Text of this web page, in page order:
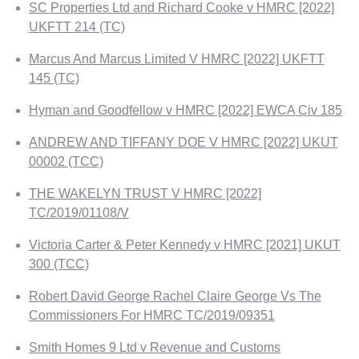
SC Properties Ltd and Richard Cooke v HMRC [2022]
UKFTT 214 (TC)
Marcus And Marcus Limited V HMRC [2022] UKFTT
145 (TC)
Hyman and Goodfellow v HMRC [2022] EWCA Civ 185
ANDREW AND TIFFANY DOE V HMRC [2022] UKUT
00002 (TCC)
THE WAKELYN TRUST V HMRC [2022]
TC/2019/01108/V
Victoria Carter & Peter Kennedy v HMRC [2021] UKUT
300 (TCC)
Robert David George Rachel Claire George Vs The
Commissioners For HMRC TC/2019/09351
Smith Homes 9 Ltd v Revenue and Customs